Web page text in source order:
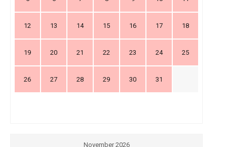
12 13 14 15 16 17 18
19 20 21 22 23 24 25
26 27 28 29 30 31
November 2026